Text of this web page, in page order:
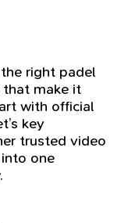
right padel
that make it
with official
key
trusted video
one